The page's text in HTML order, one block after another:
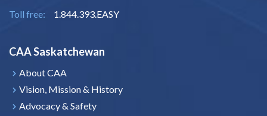
Toll free: 1.844.393.EASY
CAA Saskatchewan
About CAA
Vision, Mission & History
Advocacy & Safety